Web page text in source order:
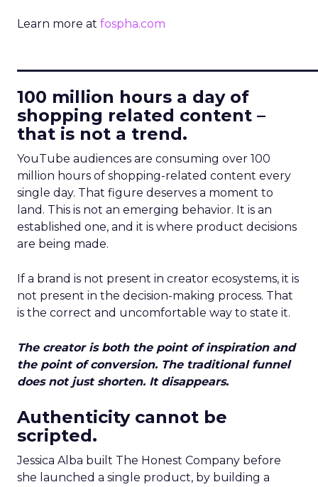
Learn more at fospha.com
100 million hours a day of
shopping related content –
that is not a trend.
YouTube audiences are consuming over 100
million hours of shopping-related content every
single day. That figure deserves a moment to
land. This is not an emerging behavior. It is an
established one, and it is where product decisions
are being made.
If a brand is not present in creator ecosystems, it is
not present in the decision-making process. That
is the correct and uncomfortable way to state it.
The creator is both the point of inspiration and
the point of conversion. The traditional funnel
does not just shorten. It disappears.
Authenticity cannot be
scripted.
Jessica Alba built The Honest Company before
she launched a single product, by building a